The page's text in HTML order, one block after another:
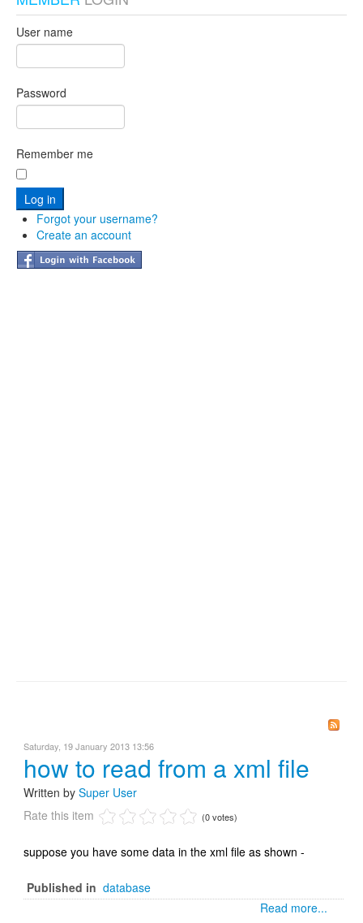
User name
Password
Remember me
Forgot your username?
Create an account
Saturday, 19 January 2013 13:56
how to read from a xml file
Written by Super User
Rate this item
(0 votes)
suppose you have some data in the xml file as shown -
Published in database
Read more...